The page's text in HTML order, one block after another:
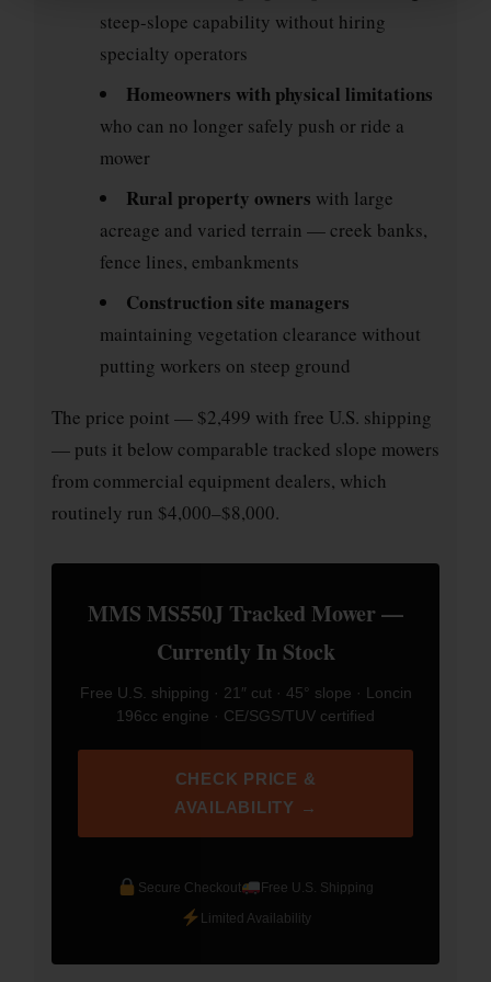
steep-slope capability without hiring
specialty operators
Homeowners with physical limitations
who can no longer safely push or ride a
mower
Rural property owners with large
acreage and varied terrain — creek banks,
fence lines, embankments
Construction site managers
maintaining vegetation clearance without
putting workers on steep ground
The price point — $2,499 with free U.S. shipping
— puts it below comparable tracked slope mowers
from commercial equipment dealers, which
routinely run $4,000–$8,000.
MMS MS550J Tracked Mower —
Currently In Stock
Free U.S. shipping · 21″ cut · 45° slope · Loncin
196cc engine · CE/SGS/TUV certified
CHECK PRICE &
AVAILABILITY →
Secure Checkout
Free U.S. Shipping
Limited Availability